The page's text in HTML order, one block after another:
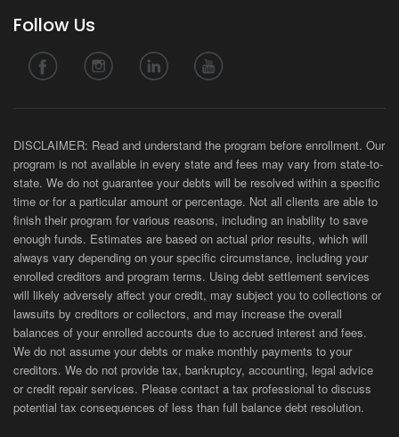
Follow Us
DISCLAIMER: Read and understand the program before enrollment. Our
program is not available in every state and fees may vary from state-to-
state. We do not guarantee your debts will be resolved within a specific
time or for a particular amount or percentage. Not all clients are able to
finish their program for various reasons, including an inability to save
enough funds. Estimates are based on actual prior results, which will
always vary depending on your specific circumstance, including your
enrolled creditors and program terms. Using debt settlement services
will likely adversely affect your credit, may subject you to collections or
lawsuits by creditors or collectors, and may increase the overall
balances of your enrolled accounts due to accrued interest and fees.
We do not assume your debts or make monthly payments to your
creditors. We do not provide tax, bankruptcy, accounting, legal advice
or credit repair services. Please contact a tax professional to discuss
potential tax consequences of less than full balance debt resolution.